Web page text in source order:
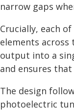
narrow gaps
Crucially, each
elements
output into a
and ensures
The design
photoelectric